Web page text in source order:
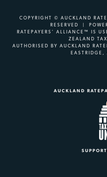
COPYRIGHT © AUCKLAND
RESERVED |
RATEPAYERS’ ALLIANCE™ IS
ZEALAND
AUTHORISED BY AUCKLAND
EASTRIDGE,
AUCKLAND